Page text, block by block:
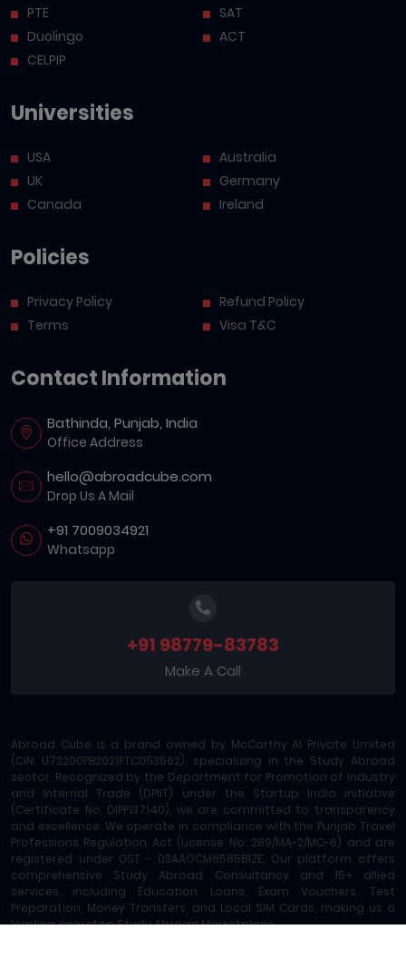
PTE
Duolingo
CELPIP
SAT
ACT
Universities
USA
UK
Canada
Australia
Germany
Ireland
Policies
Privacy Policy
Terms
Refund Policy
Visa T&C
Contact Information
Bathinda, Punjab, India
Office Address
hello@abroadcube.com
Drop Us A Mail
+91 7009034921
Whatsapp
+91 98779-83783
Make A Call
Abroad Cube is a brand owned by McCarthy AI Private Limited
(CIN: U72200PB2021PTC053562), specializing in the Study Abroad
sector. Recognized by the Department for Promotion of Industry
and Internal Trade (DPIIT) under the Startup India initiative
(Certificate No: DIPP137140), we are committed to transparency
and excellence. We operate in compliance with the Punjab Travel
Professions Regulation Act (License No: 289/MA-2/MC-6) and are
registered under GST - 03AAOCM6585B1ZE. Our platform offers
comprehensive Study Abroad Consultancy and 15+ allied
services, including Education Loans, Exam Vouchers, Test
Preparation, Money Transfers, and Local SIM Cards, making us a
leading one-stop Study Abroad Marketplace.